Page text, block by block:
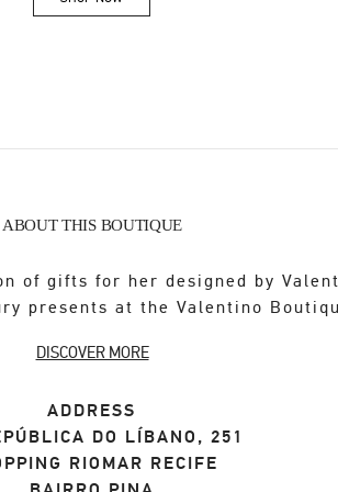
Link Opens in New Tab
ABOUT THIS BOUTIQUE
of gifts for her designed by
presents at the Valentino
DISCOVER MORE
ADDRESS
DO LÍBANO, 251
RIOMAR RECIFE